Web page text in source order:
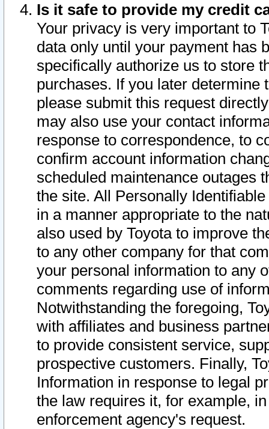
Is it safe to provide my credit
Your privacy is very important to
data only until your payment has
specifically authorize us to store
purchases. If you later determine
please submit this request
may also use your contact
response to correspondence, to
confirm account information
scheduled maintenance outages
the site. All Personally
in a manner appropriate to the
also used by Toyota to improve
to any other company for that
your personal information to any
comments regarding use of
Notwithstanding the foregoing,
with affiliates and business
to provide consistent service,
prospective customers. Finally,
Information in response to legal
the law requires it, for example,
enforcement agency's request.